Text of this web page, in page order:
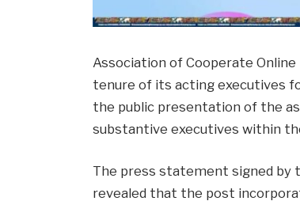
Association of Cooperate
tenure of its acting executives
the public presentation of the
substantive executives within
The press statement signed by
revealed that the post